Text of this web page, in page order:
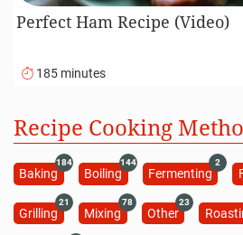
Perfect Ham Recipe (Video)
185 minutes
Recipe Cooking
Baking
184
Boiling
144
Fermenting
2
Grilling
21
Mixing
78
Other
23